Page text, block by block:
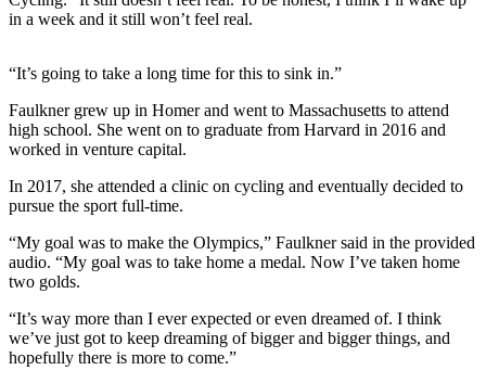
Newsletters
News
&
Justice
Education
Submit
Idea
Submit
in a week and it still won’t feel real.
“It’s going to take a long time for this to sink in.”
Faulkner grew up in Homer and went to Massachusetts to attend
high school. She went on to graduate from Harvard in 2016 and
worked in venture capital.
In 2017, she attended a clinic on cycling and eventually decided to
pursue the sport full-time.
“My goal was to make the Olympics,” Faulkner said in the provided
audio. “My goal was to take home a medal. Now I’ve taken home
two golds.
“It’s way more than I ever expected or even dreamed of. I think
we’ve just got to keep dreaming of bigger and bigger things, and
hopefully there is more to come.”